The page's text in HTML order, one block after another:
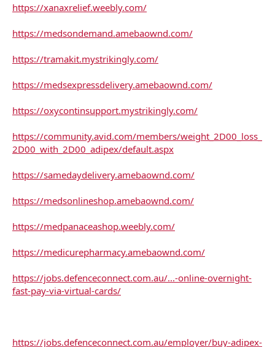
https://xanaxrelief.weebly.com/
https://medsondemand.amebaownd.com/
https://tramakit.mystrikingly.com/
https://medsexpressdelivery.amebaownd.com/
https://oxycontinsupport.mystrikingly.com/
https://community.avid.com/members/weight_2D00_loss_
2D00_with_2D00_adipex/default.aspx
https://samedaydelivery.amebaownd.com/
https://medsonlineshop.amebaownd.com/
https://medpanaceashop.weebly.com/
https://medicurepharmacy.amebaownd.com/
https://jobs.defenceconnect.com.au/...-online-overnight-
fast-pay-via-virtual-cards/
https://jobs.defenceconnect.com.au/employer/buy-adipex-